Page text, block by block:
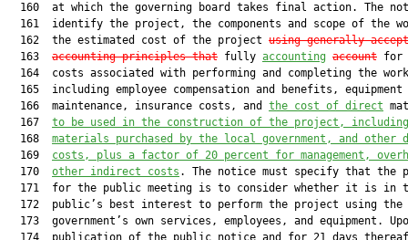
160  at which the governing board takes final action. The
161  identify the project, the components and scope of the
  162  the estimated cost of the project
using generally
  163
accounting principles that fully accounting account for
164  costs associated with performing and completing the
165  including employee compensation and benefits, equipment
  166  maintenance, insurance costs, and
the cost of direct
  167
to be used in the construction of the project ,
including
  168
materials purchased by the local government, and other
  169
costs, plus a factor of 20 percent for management,
  170
other indirect costs . The notice must specify that the
171  for the public meeting is to consider whether it is in
172  public’s best interest to perform the project using the
173  government’s own services, employees, and equipment.
174  publication of the public notice and for 21 days